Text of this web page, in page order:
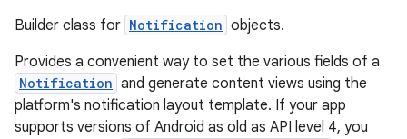
Builder class for Notification objects.
Provides a convenient way to set the various fields of a
Notification and generate content views using the
platform's notification layout template. If your app
supports versions of Android as old as API level 4, you